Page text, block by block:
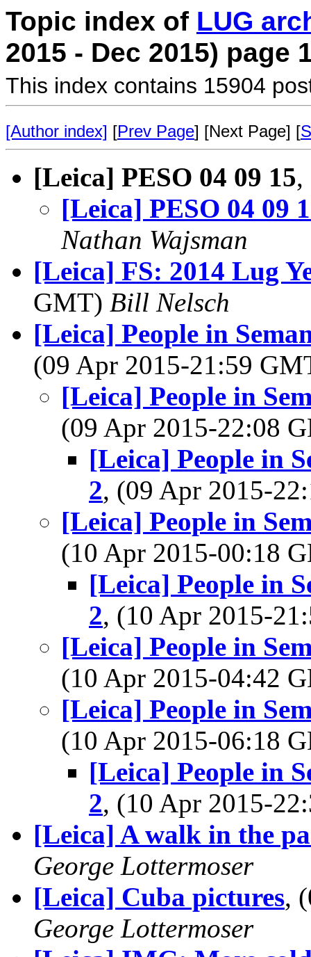
Topic index of LUG
2015 - Dec 2015) page
This index contains 15904
[Author index] [Prev Page] [Next Page] [
[Leica] PESO 04 09 15,
[Leica] PESO 04 09
Nathan Wajsman
[Leica] FS: 2014 Lug
GMT) Bill Nelsch
[Leica] People in
(09 Apr 2015-21:59
[Leica] People in
(09 Apr 2015-22:08
[Leica] People in
2, (09 Apr 2015-
[Leica] People in
(10 Apr 2015-00:18
[Leica] People in
2, (10 Apr 2015-
[Leica] People in
(10 Apr 2015-04:42
[Leica] People in
(10 Apr 2015-06:18
[Leica] People in
2, (10 Apr 2015-
[Leica] A walk in the
George Lottermoser
[Leica] Cuba pictures,
George Lottermoser